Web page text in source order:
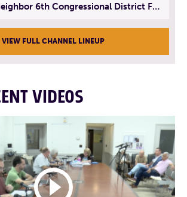
Neighbor 2 Neighbor 6th Congressional District Forum (Part 3) | July 23, 2026
VIEW FULL CHANNEL LINEUP
VIDEOS